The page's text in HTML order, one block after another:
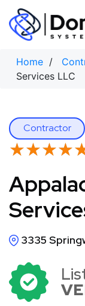
Skip
content
Home /
Services LLC
Contractor
3335